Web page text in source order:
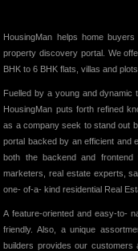
HousingMan helps home
property discovery portal. We
BHK to 6 BHK flats, villas and
Fuelled by a young and
HousingMan puts forth refined
as a company seek to stand out
portal backed by an efficient and
both the backend and frontend
marketers, real estate experts,
one- of-a- kind residential Real
A feature-oriented and easy-to-
friendly. Also, a unique
builders provides our